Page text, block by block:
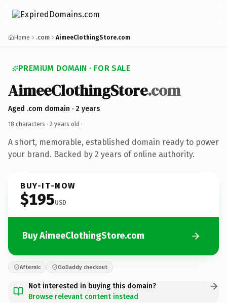
Home .com AimeeClothingStore.com
PREMIUM DOMAIN · FOR SALE
AimeeClothingStore.com
Aged .com domain · 2 years
18 characters · 2 years old ·
A short, memorable, established domain ready to power
your brand. Backed by 2 years of online authority.
BUY-IT-NOW
$195USD
Buy AimeeClothingStore.com
Afternic GoDaddy checkout
Not interested in buying this domain?
Browse relevant content instead